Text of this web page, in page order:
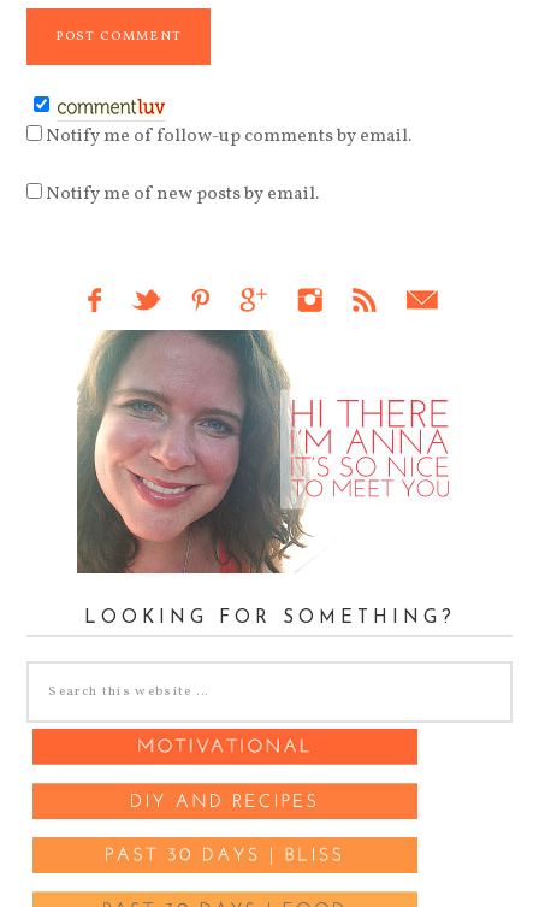
Notify me of follow-up comments by email.
Notify me of new posts by email.
LOOKING FOR SOMETHING?